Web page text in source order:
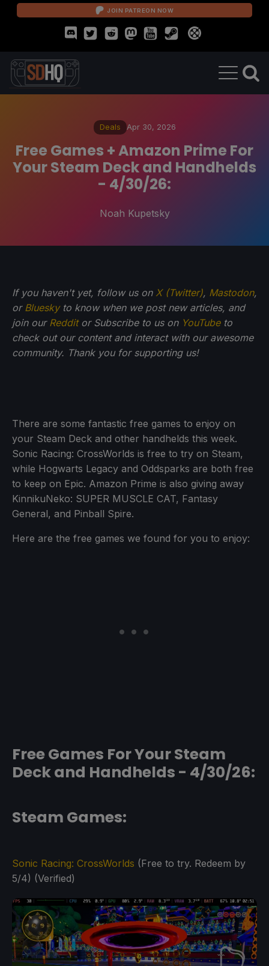
JOIN PATREON NOW
Deals Apr 30, 2026
Free Games + Amazon Prime For
Your Steam Deck and Handhelds
- 4/30/26:
Noah Kupetsky
If you haven't yet, follow us on X (Twitter), Mastodon,
or Blueskyto know when we post new articles, and
join our Redditor Subscribe to us on YouTubeto
check out our content and interact with our awesome
community. Thank you for supporting us!
There are some fantastic free games to enjoy on
your Steam Deck and other handhelds this week.
Sonic Racing: CrossWorlds is free to try on Steam,
while Hogwarts Legacy and Oddsparks are both free
to keep on Epic. Amazon Prime is also giving away
KinnikuNeko: SUPER MUSCLE CAT, Fantasy
General, and Pinball Spire.
Here are the free games we found for you to enjoy:
Free Games For Your Steam
Deck and Handhelds - 4/30/26:
Steam Games:
Sonic Racing: CrossWorlds (Free to try. Redeem by
5/4) (Verified)